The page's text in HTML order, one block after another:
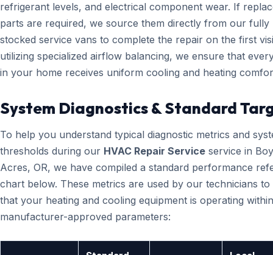
refrigerant levels, and electrical component wear. If
parts are required, we source them directly from our fully
stocked service vans to complete the repair on the first
utilizing specialized airflow balancing, we ensure that
in your home receives uniform cooling and heating
System Diagnostics & Standard
To help you understand typical diagnostic metrics and
thresholds during our HVAC Repair Service service in
Acres, OR, we have compiled a standard performance
chart below. These metrics are used by our technicians
that your heating and cooling equipment is operating
manufacturer-approved parameters: